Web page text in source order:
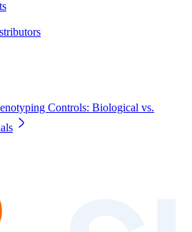
Controls: Biological vs.